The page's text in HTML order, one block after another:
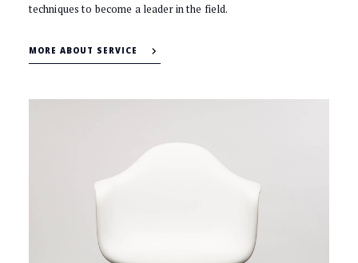
techniques to become a leader in the field.
MORE ABOUT SERVICE